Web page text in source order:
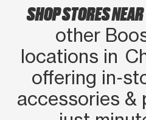
SHOP STORES
other
locations in
offering
accessories &